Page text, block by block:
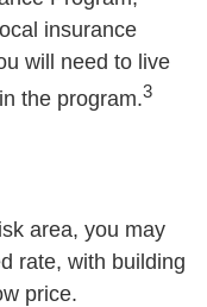
insurance
will need to live
the program.3
area, you may
rate, with building
price.